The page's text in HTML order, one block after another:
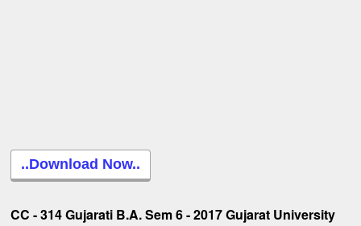
..Download Now..
CC - 314 Gujarati B.A. Sem 6 - 2017 Gujarat University